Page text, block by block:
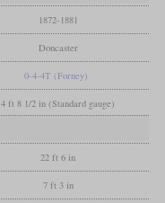
1872-1881
Doncaster
0-4-4T (Forney)
4 ft 8 1/2 in (Standard gauge)
22 ft 6 in
7 ft 3 in